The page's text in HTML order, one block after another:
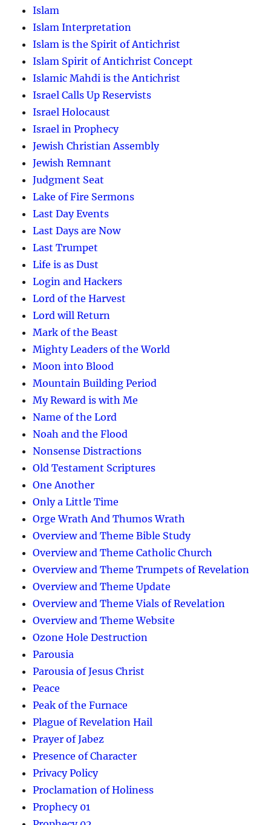
Islam
Islam Interpretation
Islam is the Spirit of Antichrist
Islam Spirit of Antichrist Concept
Islamic Mahdi is the Antichrist
Israel Calls Up Reservists
Israel Holocaust
Israel in Prophecy
Jewish Christian Assembly
Jewish Remnant
Judgment Seat
Lake of Fire Sermons
Last Day Events
Last Days are Now
Last Trumpet
Life is as Dust
Login and Hackers
Lord of the Harvest
Lord will Return
Mark of the Beast
Mighty Leaders of the World
Moon into Blood
Mountain Building Period
My Reward is with Me
Name of the Lord
Noah and the Flood
Nonsense Distractions
Old Testament Scriptures
One Another
Only a Little Time
Orge Wrath And Thumos Wrath
Overview and Theme Bible Study
Overview and Theme Catholic Church
Overview and Theme Trumpets of Revelation
Overview and Theme Update
Overview and Theme Vials of Revelation
Overview and Theme Website
Ozone Hole Destruction
Parousia
Parousia of Jesus Christ
Peace
Peak of the Furnace
Plague of Revelation Hail
Prayer of Jabez
Presence of Character
Privacy Policy
Proclamation of Holiness
Prophecy 01